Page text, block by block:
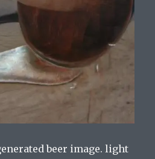
beer image. light